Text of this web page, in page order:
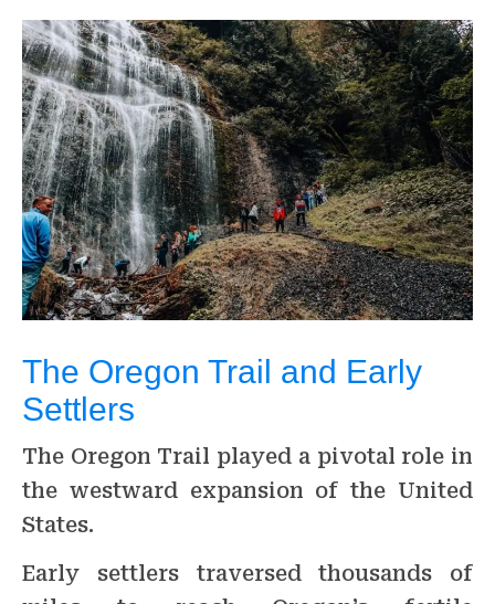
The Oregon Trail and Early
Settlers
The Oregon Trail played a pivotal role in
the westward expansion of the United
States.
Early settlers traversed thousands of